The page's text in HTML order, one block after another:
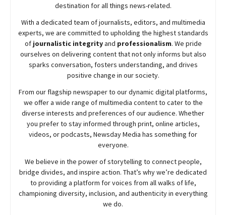
destination for all things news-related.
With a dedicated team of journalists, editors, and multimedia
experts, we are committed to upholding the highest standards
of journalistic integrityand professionalism. We pride
ourselves on delivering content that not only informs but also
sparks conversation, fosters understanding, and drives
positive change in our society.
From our flagship newspaper to our dynamic digital platforms,
we offer a wide range of multimedia content to cater to the
diverse interests and preferences of our audience. Whether
you prefer to stay informed through print, online articles,
videos, or podcasts, NewsdayMedia has something for
everyone.
We believe in the power of storytelling to connect people,
bridge divides, and inspire action. That’s why we’re dedicated
to providing a platform for voices from all walks of life,
championing diversity, inclusion, and authenticity in everything
we do.